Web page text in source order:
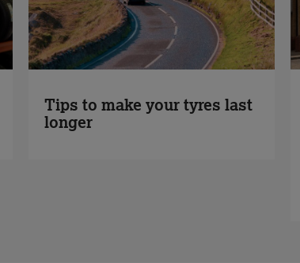
Tips to make your tyres last
longer